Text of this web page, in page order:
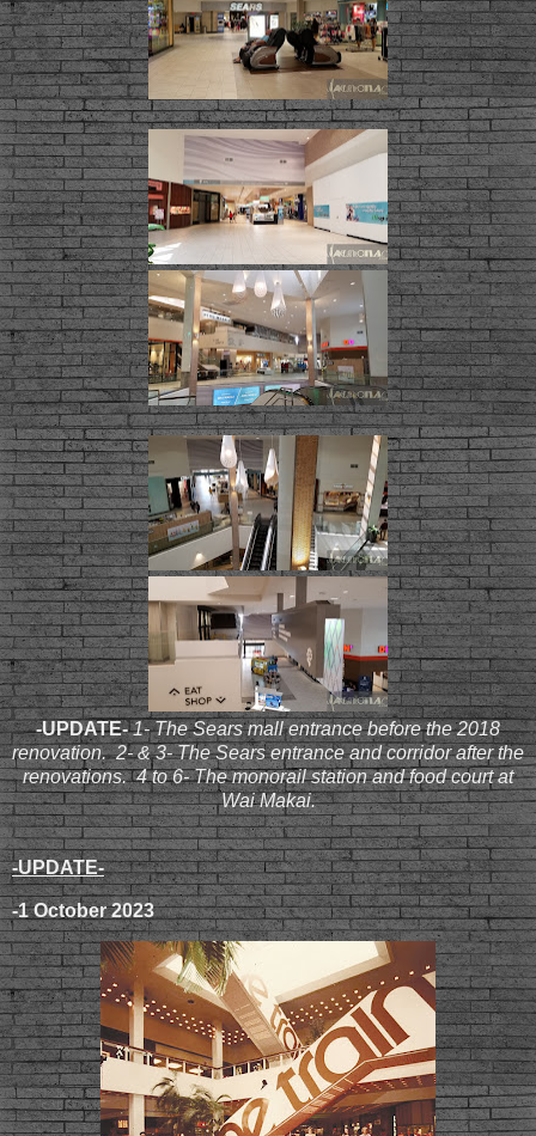
-UPDATE-1- The Sears mall entrance before the 2018
renovation. 2- & 3- The Sears entrance and corridor after the
renovations. 4 to 6- The monorail station and food court at
Wai Makai.
-UPDATE-
-1 October 2023